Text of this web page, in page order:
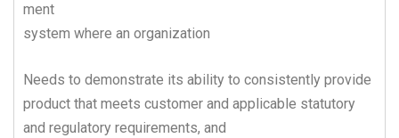
ment
system where an organization
Needs to demonstrate its ability to consistently provide
product that meets customer and applicable statutory
and regulatory requirements, and